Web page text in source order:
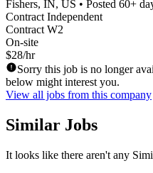
Fishers, IN, US • Posted 60+
Contract Independent
Contract W2
On-site
$28/hr
Sorry this job is no longer
below might interest you.
View all jobs from this company
Similar Jobs
It looks like there aren't any